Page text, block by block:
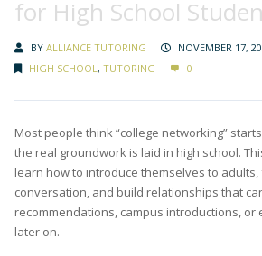
for High School
BY ALLIANCE TUTORING
NOVEMBER 17,
HIGH SCHOOL, TUTORING 0
Most people think “college networking”
the real groundwork is laid in high school.
learn how to introduce themselves to
conversation, and build relationships that
recommendations, campus introductions,
later on.